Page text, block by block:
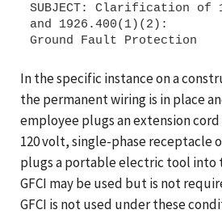
SUBJECT: Clarification of
and 1926.400(1)(2):
In the specific instance on a
the permanent wiring is in place
employee plugs an extension
120 volt, single-phase receptacle
plugs a portable electric tool into
GFCI may be used but is not
GFCI is not used under these